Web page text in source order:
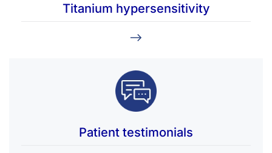
Titanium hypersensitivity
Patient testimonials